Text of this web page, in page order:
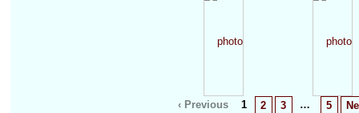
‹ Previous 1 2 3 … 5